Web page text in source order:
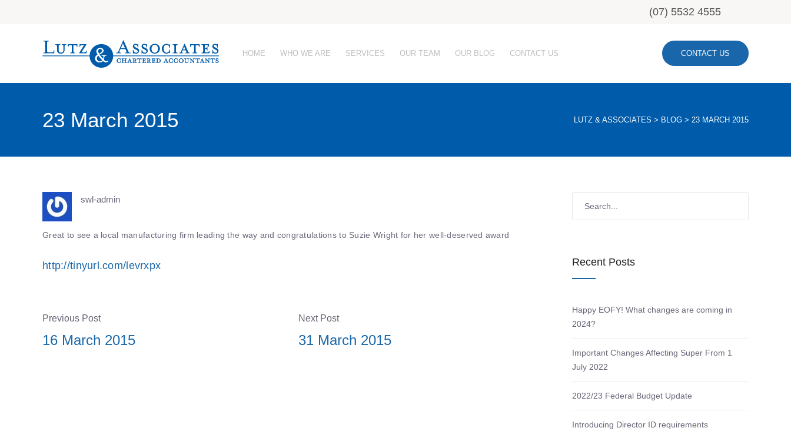
(07) 5532 4555
HOME WHO WE ARE SERVICES OUR TEAM OUR BLOG CONTACT US CONTACT US
23 March 2015 LUTZ & ASSOCIATES > BLOG > 23 MARCH 2015
swl-admin
Great to see a local manufacturing firm leading the way and congratulations to Suzie Wright for her well-deserved award
http://tinyurl.com/levrxpx
Previous Post
16 March 2015
Next Post
31 March 2015
Recent Posts
Happy EOFY! What changes are coming in
2024?
Important Changes Affecting Super From 1
July 2022
2022/23 Federal Budget Update
Introducing Director ID requirements